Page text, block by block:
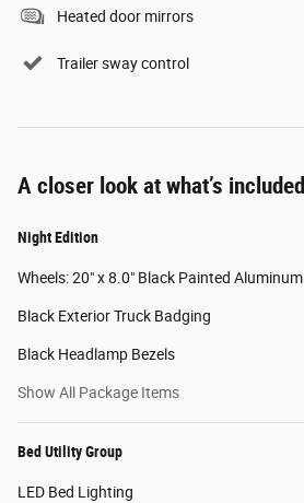
Heated door mirrors
Trailer sway control
A closer look at what’s included
Night Edition
Wheels: 20" x 8.0" Black Painted Aluminum
Black Exterior Truck Badging
Black Headlamp Bezels
Show All Package Items
Bed Utility Group
LED Bed Lighting